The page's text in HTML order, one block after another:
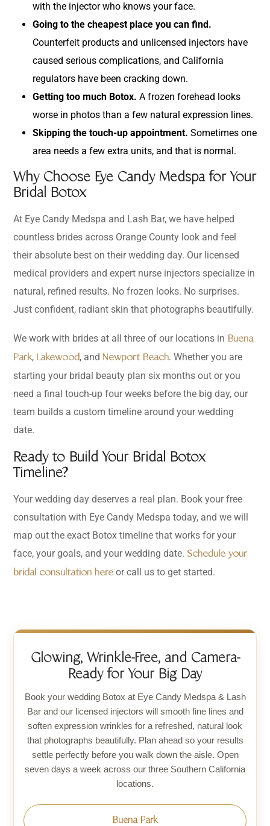
with the injector who knows your face.
Going to the cheapest place you can find.
Counterfeit products and unlicensed injectors have
caused serious complications, and California
regulators have been cracking down.
Getting too much Botox. A frozen forehead looks
worse in photos than a few natural expression lines.
Skipping the touch-up appointment. Sometimes one
area needs a few extra units, and that is normal.
Why Choose Eye Candy Medspa for Your
Bridal Botox
At Eye Candy Medspa and Lash Bar, we have helped
countless brides across Orange County look and feel
their absolute best on their wedding day. Our licensed
medical providers and expert nurse injectors specialize in
natural, refined results. No frozen looks. No surprises.
Just confident, radiant skin that photographs beautifully.
We work with brides at all three of our locations in Buena
Park, Lakewood, and Newport Beach. Whether you are
starting your bridal beauty plan six months out or you
need a final touch-up four weeks before the big day, our
team builds a custom timeline around your wedding
date.
Ready to Build Your Bridal Botox
Timeline?
Your wedding day deserves a real plan. Book your free
consultation with Eye Candy Medspa today, and we will
map out the exact Botox timeline that works for your
face, your goals, and your wedding date. Schedule your
bridal consultation hereor call us to get started.
Glowing, Wrinkle-Free, and Camera-
Ready for Your Big Day
Book your wedding Botox at Eye Candy Medspa & Lash
Bar and our licensed injectors will smooth fine lines and
soften expression wrinkles for a refreshed, natural look
that photographs beautifully. Plan ahead so your results
settle perfectly before you walk down the aisle. Open
seven days a week across our three Southern California
locations.
Buena Park